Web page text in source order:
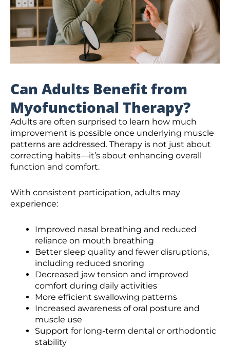
Can Adults Benefit from
Myofunctional Therapy?
Adults are often surprised to learn how much
improvement is possible once underlying muscle
patterns are addressed. Therapy is not just about
correcting habits—it’s about enhancing overall
function and comfort.
With consistent participation, adults may
experience:
Improved nasal breathing and reduced
reliance on mouth breathing
Better sleep quality and fewer disruptions,
including reduced snoring
Decreased jaw tension and improved
comfort during daily activities
More efficient swallowing patterns
Increased awareness of oral posture and
muscle use
Support for long-term dental or orthodontic
stability